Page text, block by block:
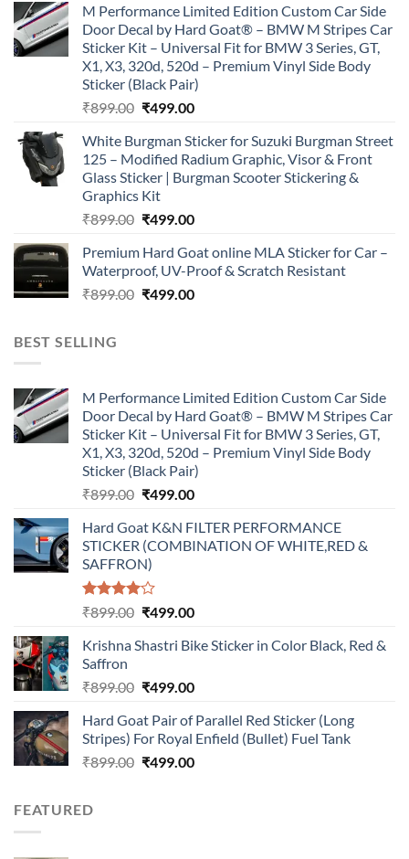
was:
₹899.00.
is:
₹499.00.
M Performance Limited Edition Custom Car Side
Door Decal by Hard Goat® – BMW M Stripes Car
Sticker Kit – Universal Fit for BMW 3 Series, GT,
X1, X3, 320d, 520d – Premium Vinyl Side Body
Sticker (Black Pair)
₹899.00 Original
was:
₹899.00.
₹499.00Current
is:
₹499.00.
White Burgman Sticker for Suzuki Burgman Street
125 – Modified Radium Graphic, Visor & Front
Glass Sticker | Burgman Scooter Stickering &
Graphics Kit
₹899.00 Original
was:
₹899.00.
₹499.00Current
is:
₹499.00.
Premium Hard Goat online MLA Sticker for Car –
Waterproof, UV-Proof & Scratch Resistant
₹899.00 Original
₹499.00Current
BEST SELLING
M Performance Limited Edition Custom Car Side
Door Decal by Hard Goat® – BMW M Stripes Car
Sticker Kit – Universal Fit for BMW 3 Series, GT,
X1, X3, 320d, 520d – Premium Vinyl Side Body
Sticker (Black Pair)
₹899.00 Original
was:
₹899.00.
₹499.00Current
is:
₹499.00.
Hard Goat K&N FILTER PERFORMANCE
STICKER (COMBINATION OF WHITE,RED &
SAFFRON)
Rated
of 5
₹899.00 Original
was:
₹499.00Current
is:
Krishna Shastri Bike Sticker in Color Black, Red &
Saffron
₹899.00 Original
was:
₹899.00.
₹499.00Current
is:
₹499.00.
Hard Goat Pair of Parallel Red Sticker (Long
Stripes) For Royal Enfield (Bullet) Fuel Tank
₹899.00 Original
₹499.00Current
FEATURED